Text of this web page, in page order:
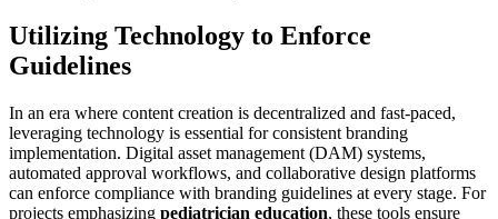
Utilizing Technology to Enforce
Guidelines
In an era where content creation is decentralized and fast-paced,
leveraging technology is essential for consistent branding
implementation. Digital asset management (DAM) systems,
automated approval workflows, and collaborative design platforms
can enforce compliance with branding guidelines at every stage. For
projects emphasizing pediatrician education, these tools ensure